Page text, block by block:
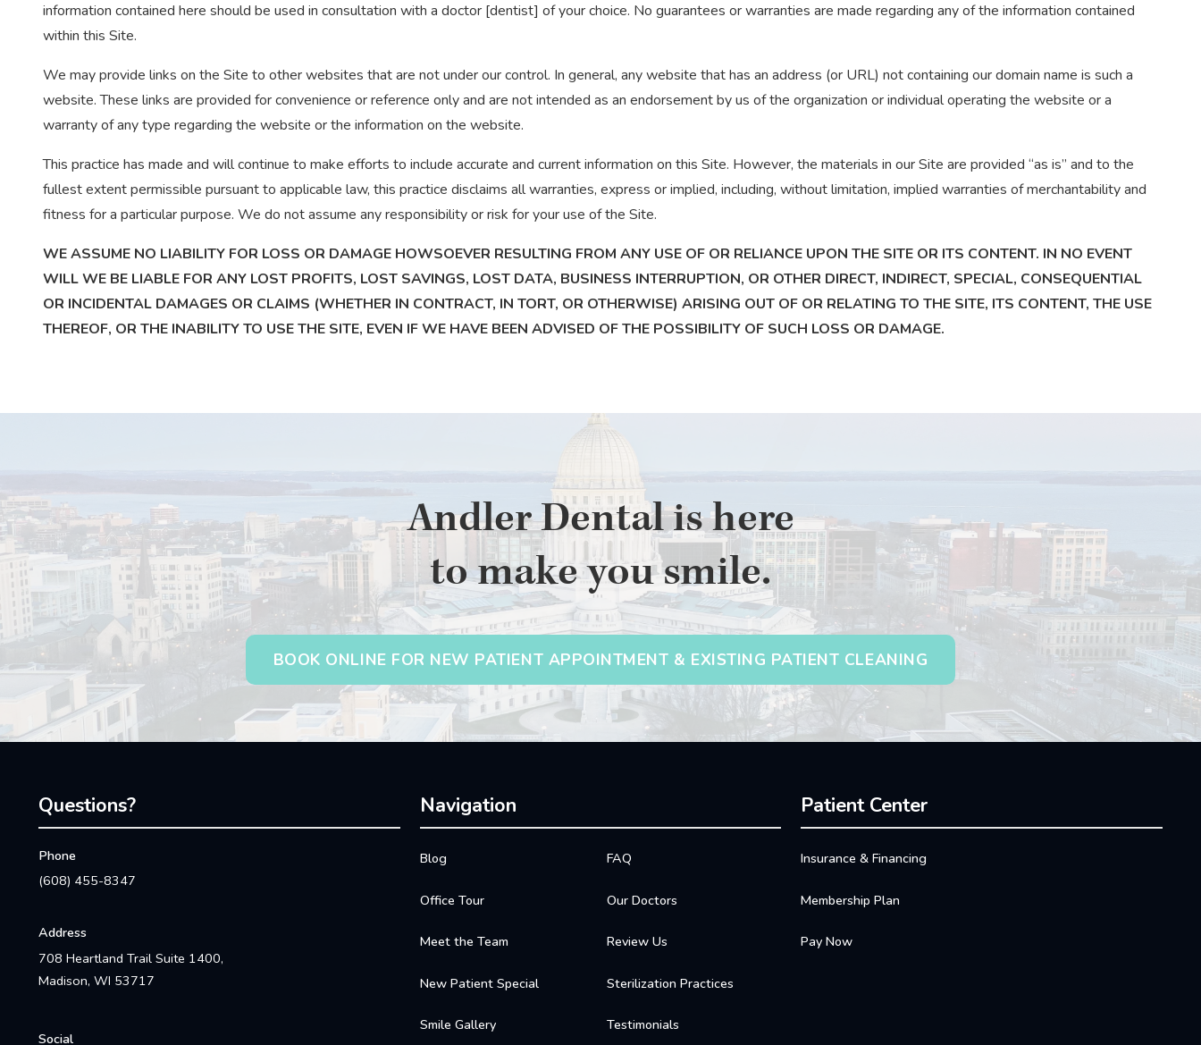
information contained here should be used in consultation with a doctor [dentist] of your choice. No guarantees or warranties are made regarding any of the information contained
within this Site.
We may provide links on the Site to other websites that are not under our control. In general, any website that has an address (or URL) not containing our domain name is such a
website. These links are provided for convenience or reference only and are not intended as an endorsement by us of the organization or individual operating the website or a
warranty of any type regarding the website or the information on the website.
This practice has made and will continue to make efforts to include accurate and current information on this Site. However, the materials in our Site are provided “as is” and to the
fullest extent permissible pursuant to applicable law, this practice disclaims all warranties, express or implied, including, without limitation, implied warranties of merchantability and
fitness for a particular purpose. We do not assume any responsibility or risk for your use of the Site.
WE ASSUME NO LIABILITY FOR LOSS OR DAMAGE HOWSOEVER RESULTING FROM ANY USE OF OR RELIANCE UPON THE SITE OR ITS CONTENT. IN NO EVENT
WILL WE BE LIABLE FOR ANY LOST PROFITS, LOST SAVINGS, LOST DATA, BUSINESS INTERRUPTION, OR OTHER DIRECT, INDIRECT, SPECIAL, CONSEQUENTIAL
OR INCIDENTAL DAMAGES OR CLAIMS (WHETHER IN CONTRACT, IN TORT, OR OTHERWISE) ARISING OUT OF OR RELATING TO THE SITE, ITS CONTENT, THE USE
THEREOF, OR THE INABILITY TO USE THE SITE, EVEN IF WE HAVE BEEN ADVISED OF THE POSSIBILITY OF SUCH LOSS OR DAMAGE.
Andler Dental is here
to make you smile.
BOOK ONLINE FOR NEW PATIENT APPOINTMENT & EXISTING PATIENT CLEANING
Questions?
Phone
(608) 455-8347
Address
708 Heartland Trail Suite 1400,
Madison, WI 53717
Social
Navigation
Blog FAQ
Office Tour Our Doctors
Meet the Team Review Us
New Patient Special Sterilization Practices
Smile Gallery Testimonials
Patient Center
Insurance & Financing
Membership Plan
Pay Now